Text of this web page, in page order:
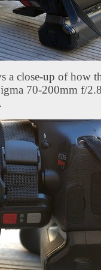
a close-up of how
70-200mm f/